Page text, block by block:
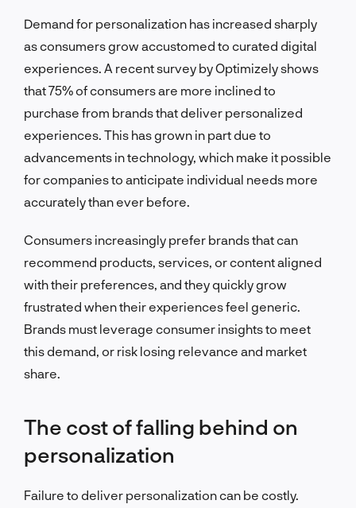
Demand for personalization has increased sharply
as consumers grow accustomed to curated digital
experiences. A recent survey by Optimizely shows
that 75% of consumers are more inclined to
purchase from brands that deliver personalized
experiences. This has grown in part due to
advancements in technology, which make it possible
for companies to anticipate individual needs more
accurately than ever before.
Consumers increasingly prefer brands that can
recommend products, services, or content aligned
with their preferences, and they quickly grow
frustrated when their experiences feel generic.
Brands must leverage consumer insights to meet
this demand, or risk losing relevance and market
share.
The cost of falling behind on
personalization
Failure to deliver personalization can be costly.